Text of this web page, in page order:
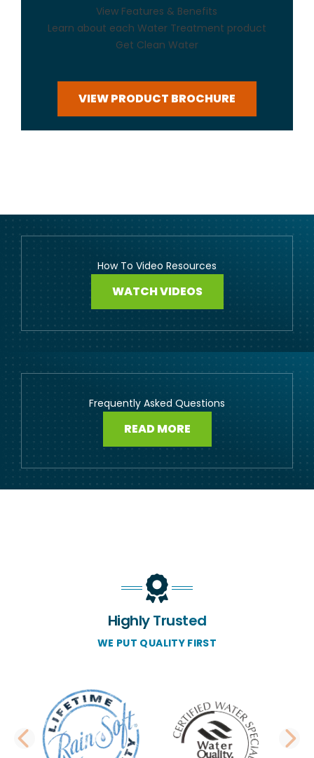
View Features & Benefits
Learn about each Water Treatment product
Get Clean Water
VIEW PRODUCT BROCHURE
How To Video Resources
WATCH VIDEOS
Frequently Asked Questions
READ MORE
Highly Trusted
WE PUT QUALITY FIRST